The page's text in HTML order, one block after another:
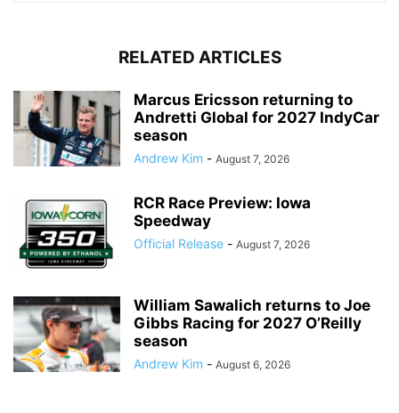
RELATED ARTICLES
Marcus Ericsson returning to
Andretti Global for 2027 IndyCar
season
Andrew Kim - August 7, 2026
RCR Race Preview: Iowa
Speedway
Official Release - August 7, 2026
William Sawalich returns to Joe
Gibbs Racing for 2027 O’Reilly
season
Andrew Kim - August 6, 2026